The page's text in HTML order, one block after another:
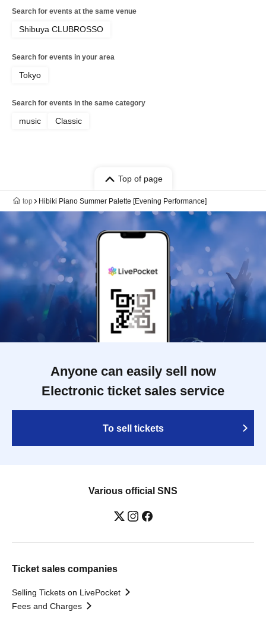
Search for events at the same venue
Shibuya CLUBROSSO
Search for events in your area
Tokyo
Search for events in the same category
music Classic
Top of page
top Hibiki Piano Summer Palette [Evening Performance]
Anyone can easily sell now
Electronic ticket sales service
To sell tickets
Various official SNS
Ticket sales companies
Selling Tickets on LivePocket
Fees and Charges